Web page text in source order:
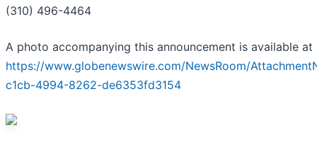
(310) 496-4464
A photo accompanying this announcement is available at
https://www.globenewswire.com/NewsRoom/
c1cb-4994-8262-de6353fd3154